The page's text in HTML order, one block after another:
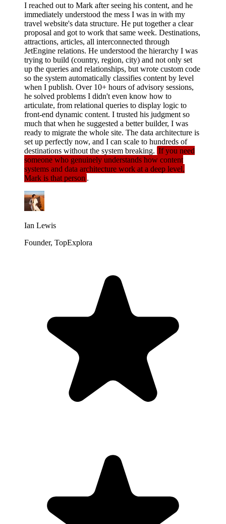
I reached out to Mark after seeing his content, and he
immediately understood the mess I was in with my
travel website's data structure. He put together a clear
proposal and got to work that same week. Destinations,
attractions, articles, all interconnected through
JetEngine relations. He understood the hierarchy I was
trying to build (country, region, city) and not only set
up the queries and relationships, but wrote custom code
so the system automatically classifies content by level
when I publish. Over 10+ hours of advisory sessions,
he solved problems I didn't even know how to
articulate, from relational queries to display logic to
front-end dynamic content. I trusted his judgment so
much that when he suggested a better builder, I was
ready to migrate the whole site. The data architecture is
set up perfectly now, and I can scale to hundreds of
destinations without the system breaking. If you need
someone who genuinely understands how content
systems and data architecture work at a deep level,
Mark is that person .
Ian Lewis
Founder, TopExplora